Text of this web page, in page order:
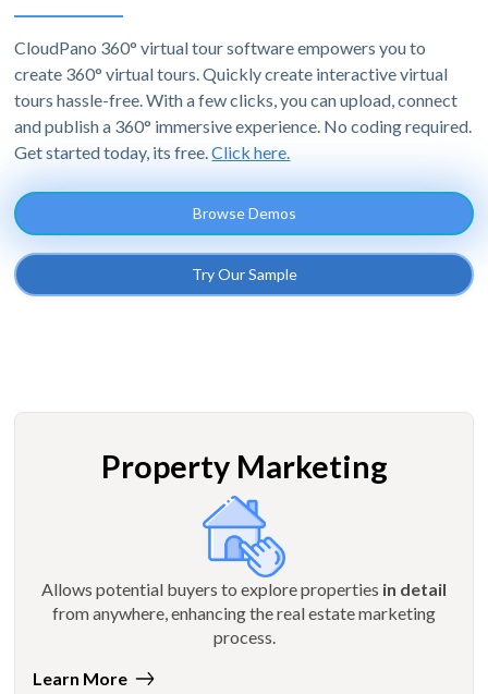
CloudPano 360° virtual tour software empowers you to
create 360° virtual tours. Quickly create interactive virtual
tours hassle-free. With a few clicks, you can upload, connect
and publish a 360° immersive experience. No coding required.
Get started today, its free.Click here.
Browse Demos
Try Our Sample
Property Marketing
Allows potential buyers to explore properties in detail
from anywhere, enhancing the real estate marketing
process.
Learn More